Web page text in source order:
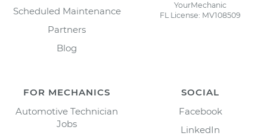
Scheduled Maintenance
Partners
Blog
YourMechanic
FL License: MV108509
FOR MECHANICS
Automotive Technician
Jobs
SOCIAL
Facebook
LinkedIn